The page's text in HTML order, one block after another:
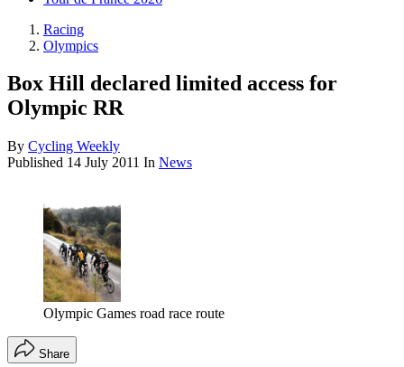
Racing
Olympics
Box Hill declared limited access for
Olympic RR
By Cycling Weekly
Published 14 July 2011 In News
Olympic Games road race route
Share